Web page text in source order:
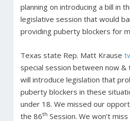
planning on introducing a bill in
legislative session that would
providing puberty blockers for
Texas state Rep. Matt Krause
special session between now &
will introduce legislation that
puberty blockers in these
under 18. We missed our
the 86th Session. We won’t